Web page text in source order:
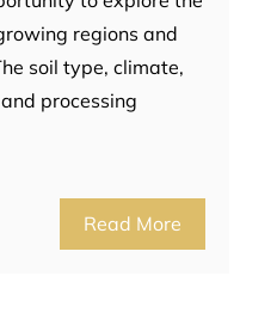
regions and
soil type, climate,
processing
Read More